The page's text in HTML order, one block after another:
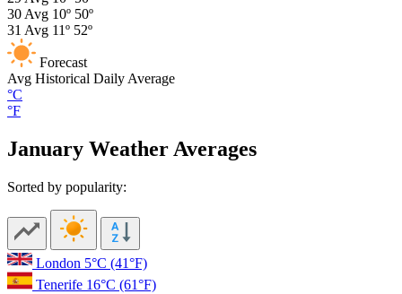
30Avg 10º 50º
31 Avg 11º 52º
Forecast
Avg Historical Daily Average
°C
°F
January Weather Averages
Sorted by popularity:
London 5°C (41°F)
Tenerife 16°C (61°F)